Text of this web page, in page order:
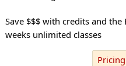
Save $$$ with credits and
weeks unlimited classes